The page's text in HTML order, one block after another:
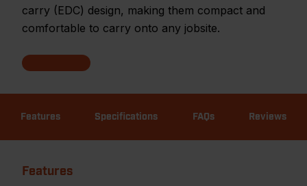
carry (EDC) design, making them compact and
comfortable to carry onto any jobsite.
Features Specifications FAQs Reviews
Features